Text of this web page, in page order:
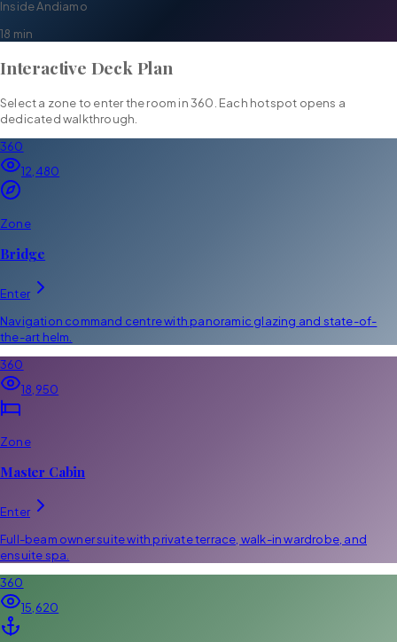
InsideAndiamo
18 min
Interactive Deck Plan
Select a zone to enter the room in 360. Each hotspot opens a
dedicated walkthrough.
360
12,480
Zone
Bridge
Enter
Navigation command centre with panoramic glazing and state-of-
the-art helm.
360
18,950
Zone
Master Cabin
Enter
Full-beam owner suite with private terrace, walk-in wardrobe, and
ensuite spa.
360
15,620